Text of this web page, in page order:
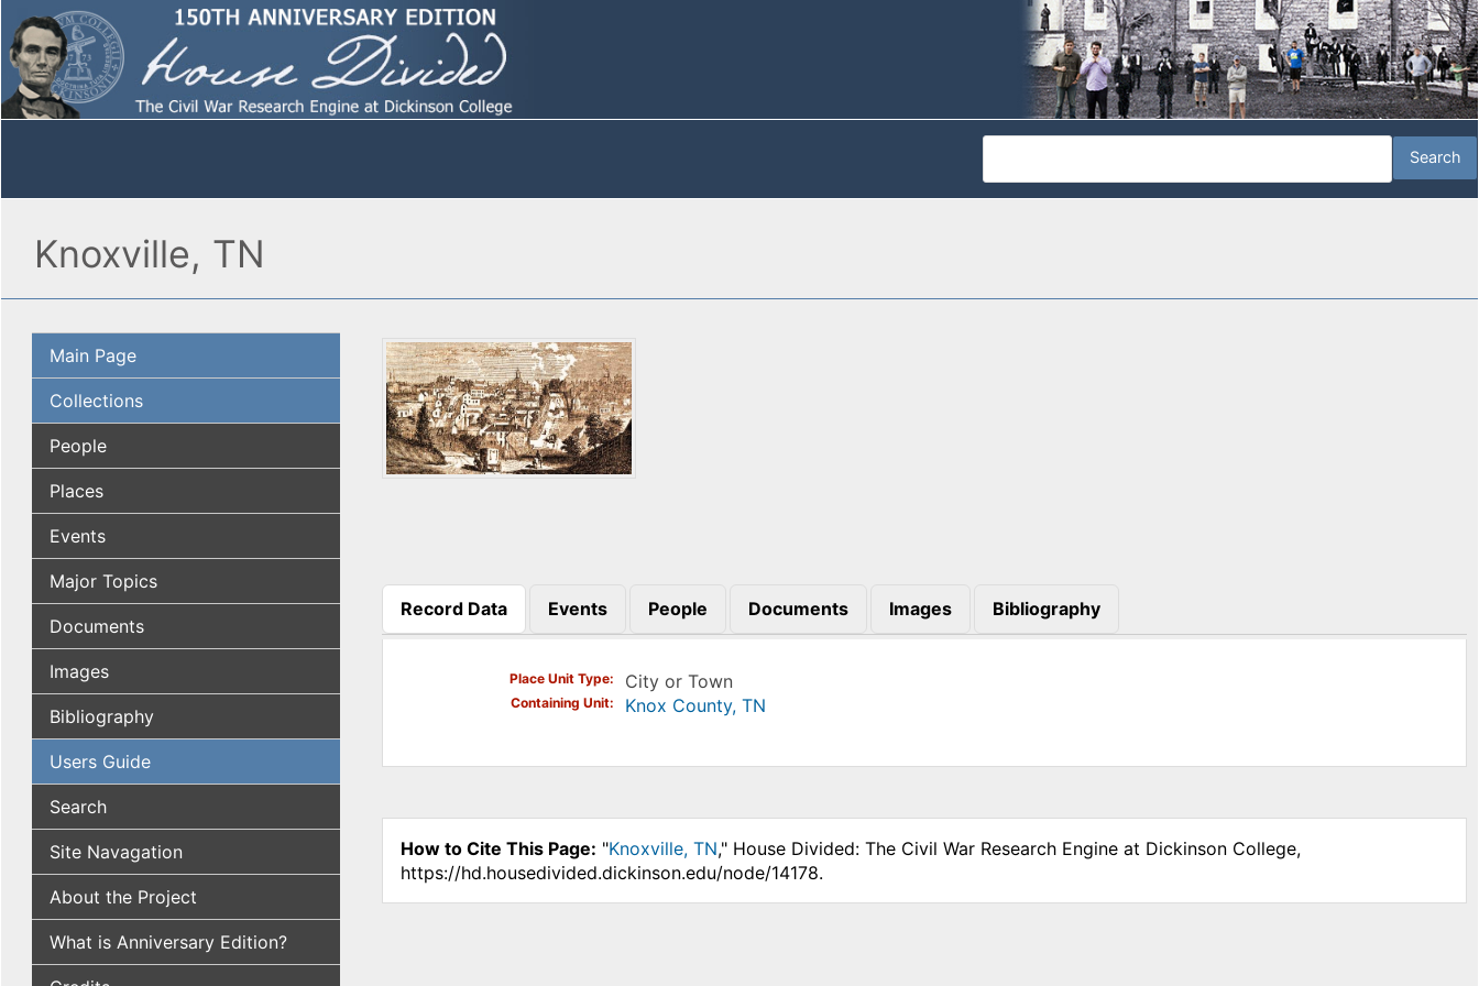
Knoxville, TN
Main Page
Collections
People
Places
Events
Major Topics
Documents
Images
Bibliography
Users Guide
Search
Site Navagation
About the Project
What is Anniversary Edition?
Record Data
(active tab)
Events People Documents Images Bibliography
Place Unit Type City or Town
Containing Unit Knox County, TN
How to Cite This Page: "Knoxville, TN," House Divided: The Civil War Research Engine at Dickinson College,
https://hd.housedivided.dickinson.edu/node/14178.